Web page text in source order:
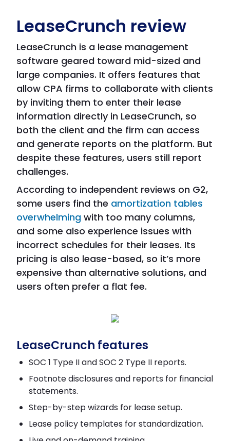
LeaseCrunch review
LeaseCrunch is a lease management
software geared toward mid-sized and
large companies. It offers features that
allow CPA firms to collaborate with clients
by inviting them to enter their lease
information directly in LeaseCrunch, so
both the client and the firm can access
and generate reports on the platform. But
despite these features, users still report
challenges.
According to independent reviews on G2,
some users find the amortization tables
overwhelming with too many columns,
and some also experience issues with
incorrect schedules for their leases. Its
pricing is also lease-based, so it’s more
expensive than alternative solutions, and
users often prefer a flat fee.
LeaseCrunch features
SOC 1 Type II and SOC 2 Type II reports.
Footnote disclosures and reports for financial
statements.
Step-by-step wizards for lease setup.
Lease policy templates for standardization.